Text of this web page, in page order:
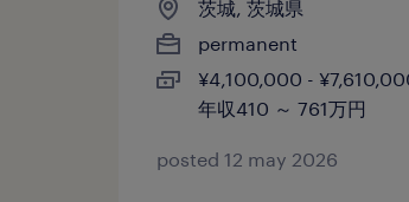
茨城, 茨城県
permanent
¥4,100,000 -
年収410 ～ 761万円
posted 12 may 2026